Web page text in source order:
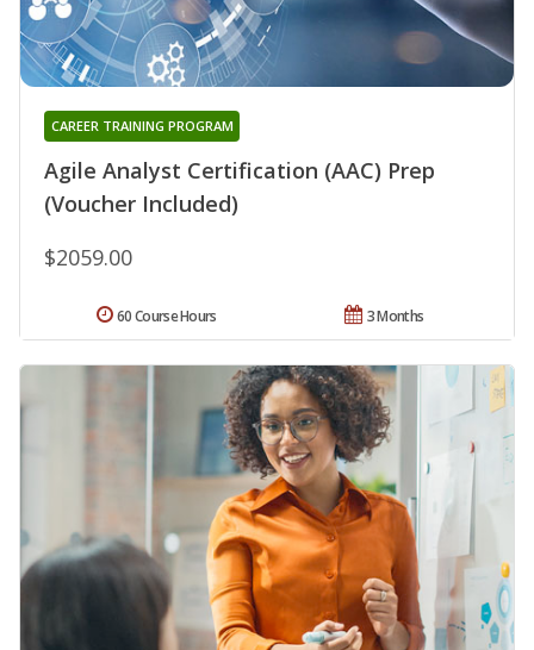
Agile Analyst Certification (AAC) Prep
(Voucher Included)
CAREER TRAINING PROGRAM
$2059.00
3 Months
60 Course Hours